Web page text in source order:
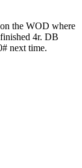
the WOD where
4r. DB
next time.